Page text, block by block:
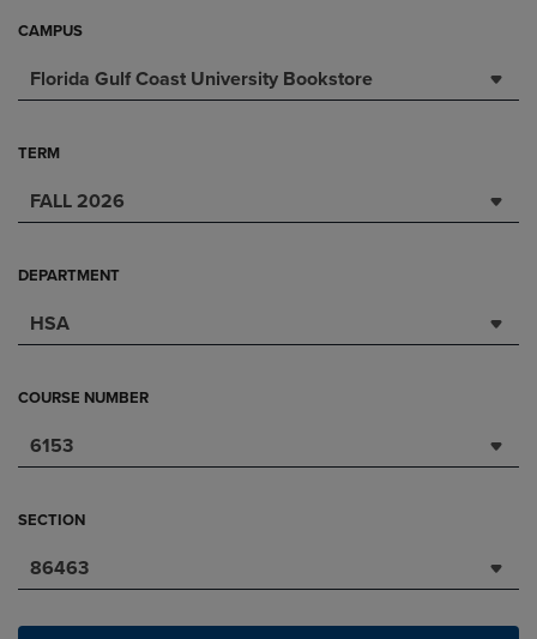
CAMPUS
Florida Gulf Coast University Bookstore
TERM
FALL 2026
DEPARTMENT
HSA
COURSE NUMBER
6153
SECTION
86463